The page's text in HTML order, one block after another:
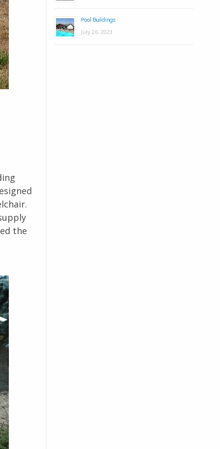
the
Pool Buildings
July 26, 2023